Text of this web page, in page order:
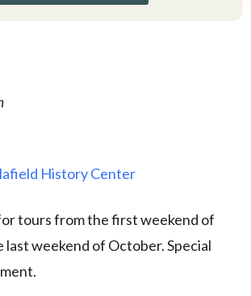
History Center
tours from the first weekend of
weekend of October. Special